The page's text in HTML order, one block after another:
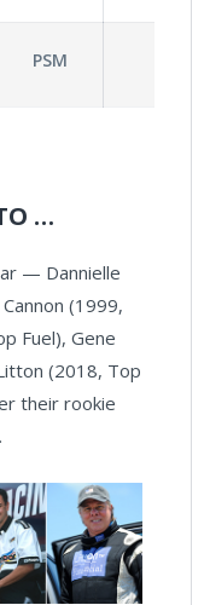
PSM
…
— Dannielle
(1999,
Fuel), Gene
(2018, Top
their rookie